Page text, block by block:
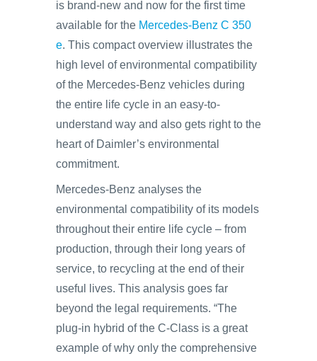
is brand-new and now for the first time
available for the Mercedes-Benz C 350
e. This compact overview illustrates the
high level of environmental compatibility
of the Mercedes-Benz vehicles during
the entire life cycle in an easy-to-
understand way and also gets right to the
heart of Daimler’s environmental
commitment.
Mercedes-Benz analyses the
environmental compatibility of its models
throughout their entire life cycle – from
production, through their long years of
service, to recycling at the end of their
useful lives. This analysis goes far
beyond the legal requirements. “The
plug-in hybrid of the C-Class is a great
example of why only the comprehensive